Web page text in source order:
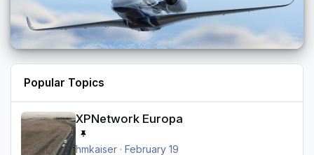
Popular Topics
XPNetwork Europa
hmkaiser· February 19